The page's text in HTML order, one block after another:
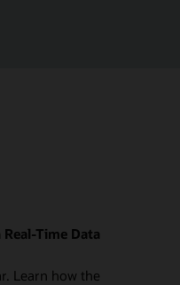
Time Data
Learn how the